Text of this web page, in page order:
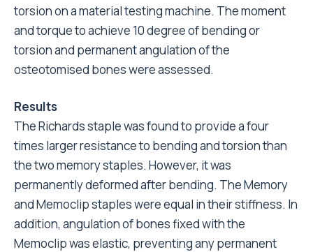
torsion on a material testing machine. The moment
and torque to achieve 10 degree of bending or
torsion and permanent angulation of the
osteotomised bones were assessed.
Results
The Richards staple was found to provide a four
times larger resistance to bending and torsion than
the two memory staples. However, it was
permanently deformed after bending. The Memory
and Memoclip staples were equal in their stiffness. In
addition, angulation of bones fixed with the
Memoclip was elastic, preventing any permanent